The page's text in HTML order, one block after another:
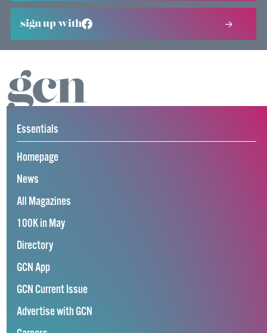
sign up with
Essentials
Homepage
News
All Magazines
100K in May
Directory
GCN App
GCN Current Issue
Advertise with GCN